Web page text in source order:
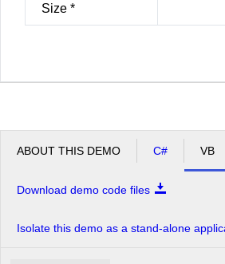
Size *
ABOUT THIS DEMO C# VB
Download demo code files
Isolate this demo as a stand-alone